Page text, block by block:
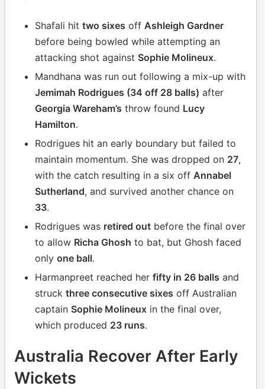
Shafali hit two sixes off Ashleigh Gardner
before being bowled while attempting an
attacking shot against Sophie Molineux.
Mandhana was run out following a mix-up with
Jemimah Rodrigues (34 off 28 balls) after
Georgia Wareham’s throw found Lucy
Hamilton.
Rodrigues hit an early boundary but failed to
maintain momentum. She was dropped on 27,
with the catch resulting in a six off Annabel
Sutherland, and survived another chance on
33.
Rodrigues was retired out before the final over
to allow Richa Ghosh to bat, but Ghosh faced
only one ball.
Harmanpreet reached her fifty in 26 balls and
struck three consecutive sixes off Australian
captain Sophie Molineux in the final over,
which produced 23 runs.
Australia Recover After Early
Wickets